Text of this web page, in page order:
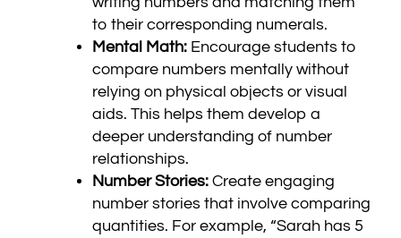
to their corresponding numerals.
Mental Math: Encourage students to
compare numbers mentally without
relying on physical objects or visual
aids. This helps them develop a
deeper understanding of number
relationships.
Number Stories: Create engaging
number stories that involve comparing
quantities. For example, “Sarah has 5